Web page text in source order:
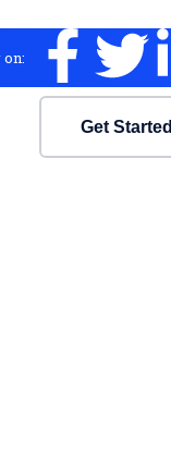
Get Started